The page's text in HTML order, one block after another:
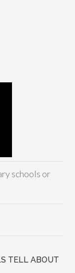
schools or
TELL ABOUT